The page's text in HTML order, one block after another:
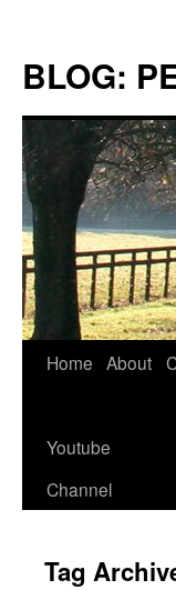
content
BLOG:
Home About
Youtube
Channel
Tag